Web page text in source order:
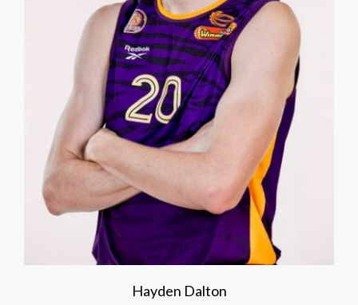
Hayden Dalton